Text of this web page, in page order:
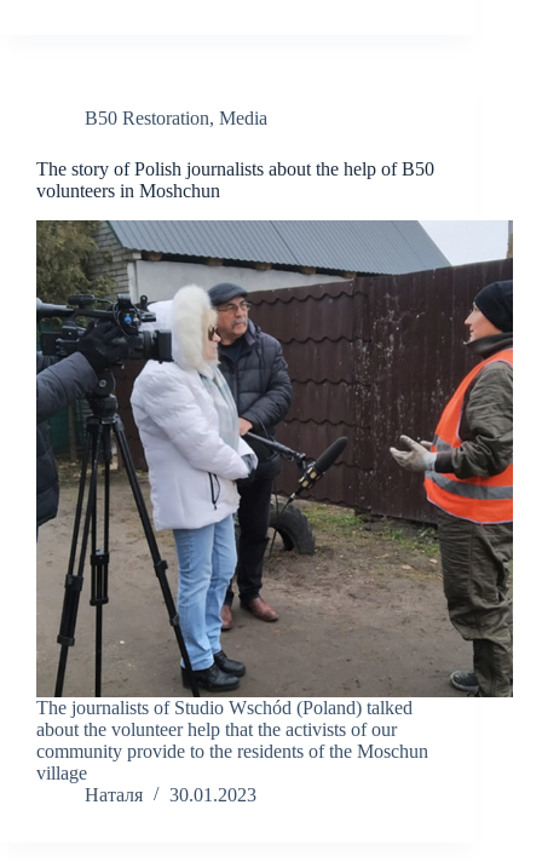
B50 Restoration, Media
The story of Polish journalists about the help of B50
volunteers in Moshchun
The journalists of Studio Wschód (Poland) talked
about the volunteer help that the activists of our
community provide to the residents of the Moschun
village
Наталя
30.01.2023